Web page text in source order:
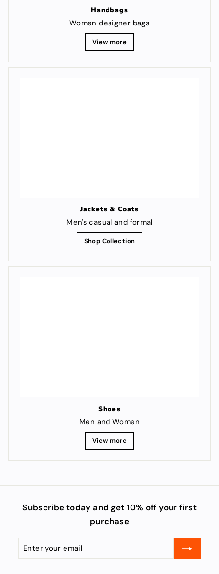
Handbags
Women designer bags
View more
Jackets & Coats
Men's casual and formal
Shop Collection
Shoes
Men and Women
View more
Subscribe today and get 10% off your first
purchase
Enter
your
Subscribe